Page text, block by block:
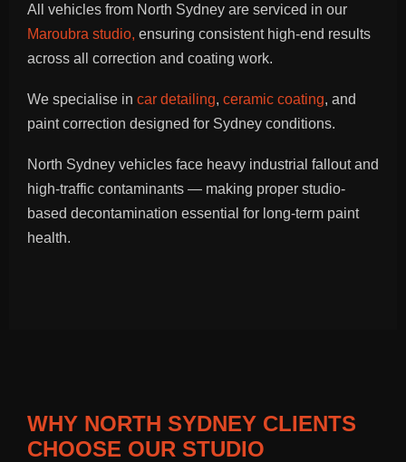
All vehicles from North Sydney are serviced in our
Maroubra studio, ensuring consistent high-end results
across all correction and coating work.
We specialise in car detailing, ceramic coating, and
paint correction designed for Sydney conditions.
North Sydney vehicles face heavy industrial fallout and
high-traffic contaminants — making proper studio-
based decontamination essential for long-term paint
health.
WHY NORTH SYDNEY CLIENTS
CHOOSE OUR STUDIO